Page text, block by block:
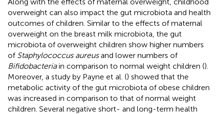
overweight can also impact the gut microbiota and health
outcomes of children. Similar to the effects of maternal
overweight on the breast milk microbiota, the gut
microbiota of overweight children show higher numbers
of Staphylococcus aureusand lower numbers of
Bifidobacteriain comparison to normal weight children ().
Moreover, a study by Payne et al. () showed that the
metabolic activity of the gut microbiota of obese children
was increased in comparison to that of normal weight
children. Several negative short- and long-term health